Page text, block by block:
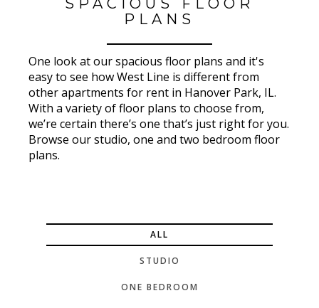
PLANS
One look at our spacious floor plans and it's
easy to see how West Line is different from
other apartments for rent in Hanover Park, IL.
With a variety of floor plans to choose from,
we’re certain there’s one that’s just right for you.
Browse our studio, one and two bedroom floor
plans.
ALL
STUDIO
ONE BEDROOM